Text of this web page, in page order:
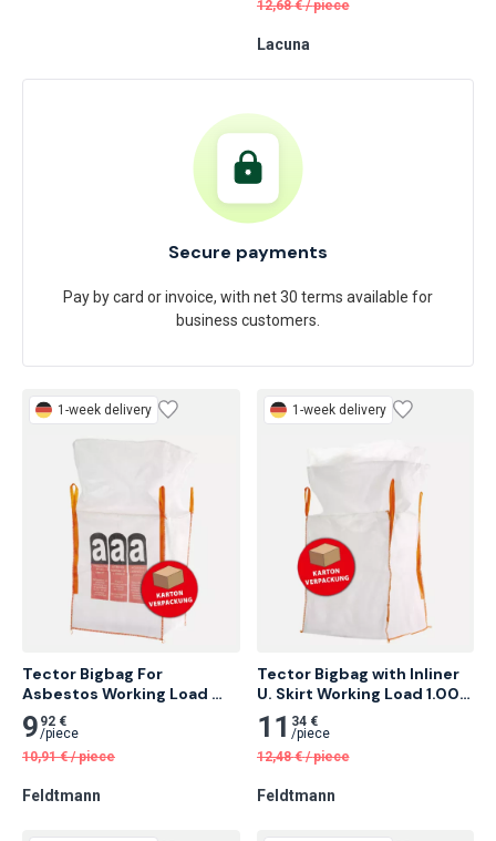
Secure payments
1153 €
12,68 € /
Lacuna
1-week delivery
Tector Bigbag For
Asbestos Working Load
1.000 Kg 10 pcs
992 €
10,91 € /piece
Feldtmann
Tector Bigbag with Inliner
U. Skirt Working Load 1.000
Kg 10 pcs
1134 €
12,48 € /piece
Feldtmann